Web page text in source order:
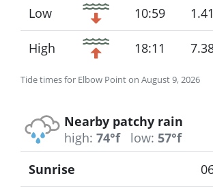
Tide times for Elbow Point on August 9, 2026
Low 10:59
High 18:11
Nearby patchy rain
high: 74°f low: 57°f
Sunrise